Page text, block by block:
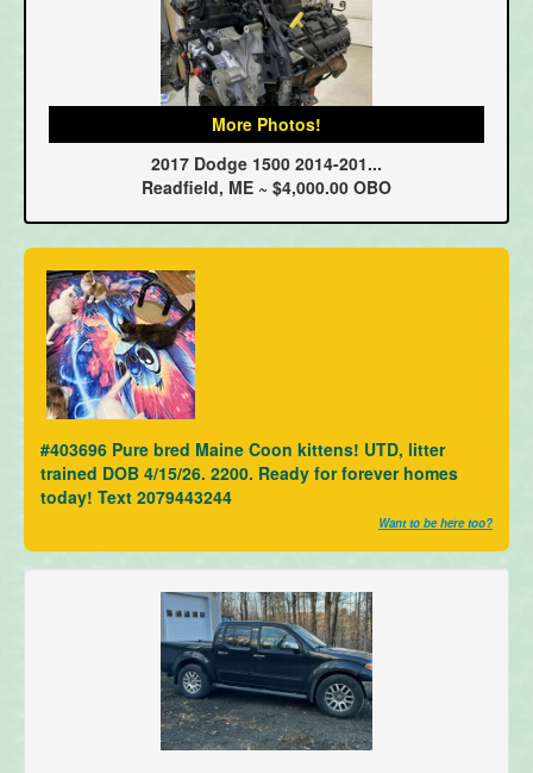
More Photos!
2017 Dodge 1500 2014-201...
Readfield, ME ~ $4,000.00 OBO
#403696 Pure bred Maine Coon kittens! UTD, litter
trained DOB 4/15/26. 2200. Ready for forever homes
today! Text 2079443244
Want to be here too?